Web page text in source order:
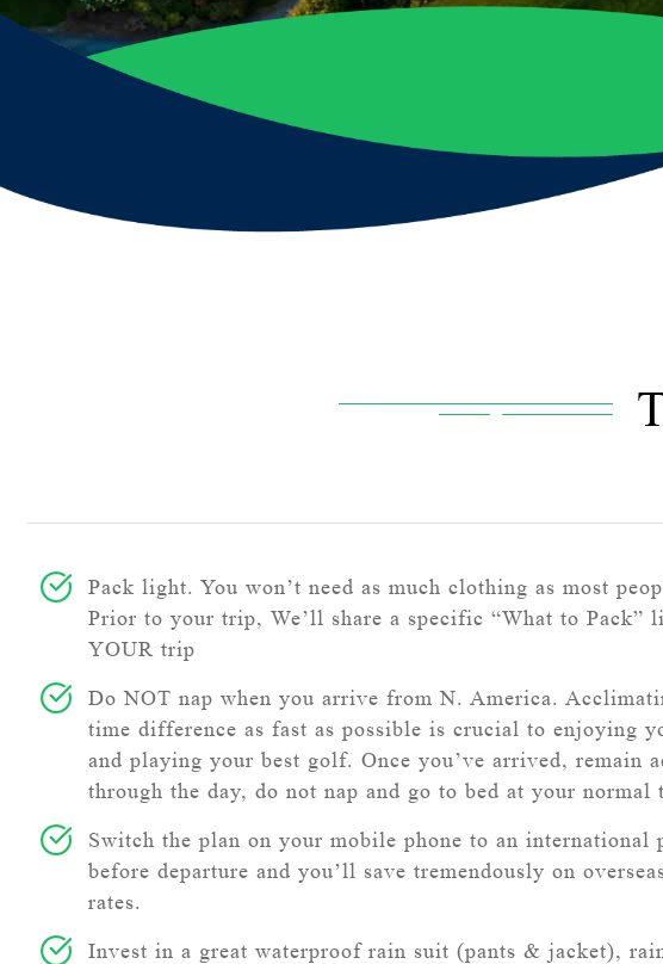
Pack light. You won’t need as much clothing as most
Prior to your trip, We’ll share a specific “What to Pack”
YOUR trip
Do NOT nap when you arrive from N. America.
time difference as fast as possible is crucial to enjoying
and playing your best golf. Once you’ve arrived, remain
through the day, do not nap and go to bed at your normal
Switch the plan on your mobile phone to an international
before departure and you’ll save tremendously on
rates.
Invest in a great waterproof rain suit (pants & jacket),